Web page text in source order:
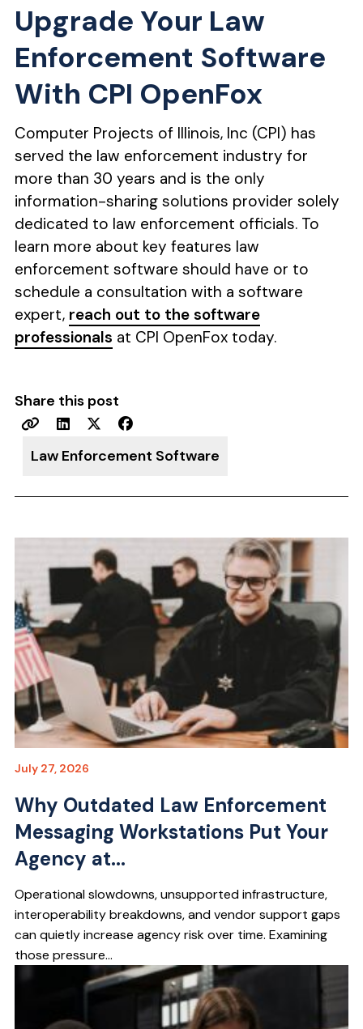
Upgrade Your Law
Enforcement Software
With CPI OpenFox
Computer Projects of Illinois, Inc (CPI) has
served the law enforcement industry for
more than 30 years and is the only
information-sharing solutions provider solely
dedicated to law enforcement officials. To
learn more about key features law
enforcement software should have or to
schedule a consultation with a software
expert, reach out to the software
professionals at CPI OpenFox today.
Share this post
Law Enforcement Software
July 27, 2026
Why Outdated Law Enforcement
Messaging Workstations Put Your
Agency at...
Operational slowdowns, unsupported infrastructure,
interoperability breakdowns, and vendor support gaps
can quietly increase agency risk over time. Examining
those pressure...